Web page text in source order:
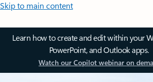
Skip to main content
Learn how to create and edit within your
PowerPoint, and Outlook apps.
Watch our Copilot webinar on